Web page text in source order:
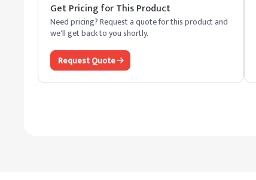
Get Pricing for This Product
Need pricing? Request a quote for this product and
we'll get back to you shortly.
Request Quote